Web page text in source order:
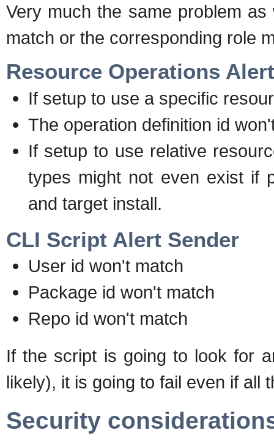
Very much the same problem
match or the corresponding role
Resource Operations
If setup to use a specific
The operation definition id
If setup to use relative
types might not even exist if
and target install.
CLI Script Alert Sender
User id won't match
Package id won't match
Repo id won't match
If the script is going to look for
likely), it is going to fail even if all
Security